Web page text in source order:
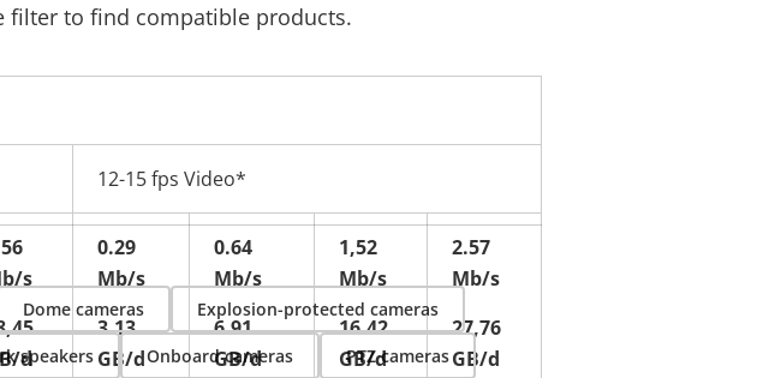
12-15 fps Video*
s
d
0.29
Mb/s
3.13
GB/d
0.64
Mb/s
6.91
GB/d
1,52
Mb/s
16.42
GB/d
2.57
Mb/s
27,76
GB/d
filter to find compatible products.
Dome cameras Explosion-protected cameras
speakers Onboard cameras PTZ cameras